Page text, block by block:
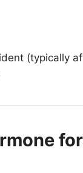
(typically